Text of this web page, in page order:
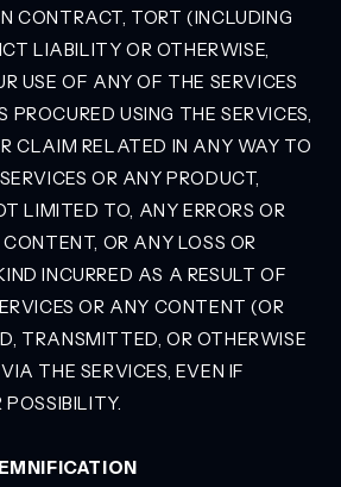
CONTRACT, TORT (INCLUDING
LIABILITY OR OTHERWISE,
USE OF ANY OF THE SERVICES
PROCURED USING THE SERVICES,
CLAIM RELATED IN ANY WAY TO
OR ANY PRODUCT,
LIMITED TO, ANY ERRORS OR
OR ANY LOSS OR
INCURRED AS A RESULT OF
OR ANY CONTENT (OR
TRANSMITTED, OR OTHERWISE
THE SERVICES, EVEN IF